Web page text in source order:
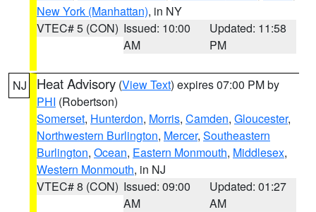
New York (Manhattan), in NY
VTEC# 5 (CON) Issued: 10:00
AM
Updated: 11:58
PM
NJ Heat Advisory (View Text) expires 07:00 PM by
PHI (Robertson)
Somerset, Hunterdon, Morris, Camden, Gloucester,
Northwestern Burlington, Mercer, Southeastern
Burlington, Ocean, Eastern Monmouth, Middlesex,
Western Monmouth, in NJ
VTEC# 8 (CON) Issued: 09:00
AM
Updated: 01:27
AM